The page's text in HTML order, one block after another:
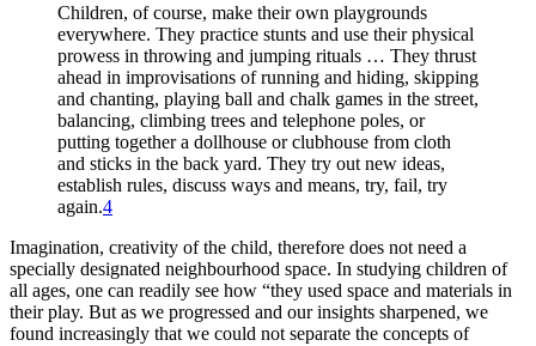
Children, of course, make their own playgrounds
everywhere. They practice stunts and use their physical
prowess in throwing and jumping rituals … They thrust
ahead in improvisations of running and hiding, skipping
and chanting, playing ball and chalk games in the street,
balancing, climbing trees and telephone poles, or
putting together a dollhouse or clubhouse from cloth
and sticks in the back yard. They try out new ideas,
establish rules, discuss ways and means, try, fail, try
again.4
Imagination, creativity of the child, therefore does not need a
specially designated neighbourhood space. In studying children of
all ages, one can readily see how “they used space and materials in
their play. But as we progressed and our insights sharpened, we
found increasingly that we could not separate the concepts of